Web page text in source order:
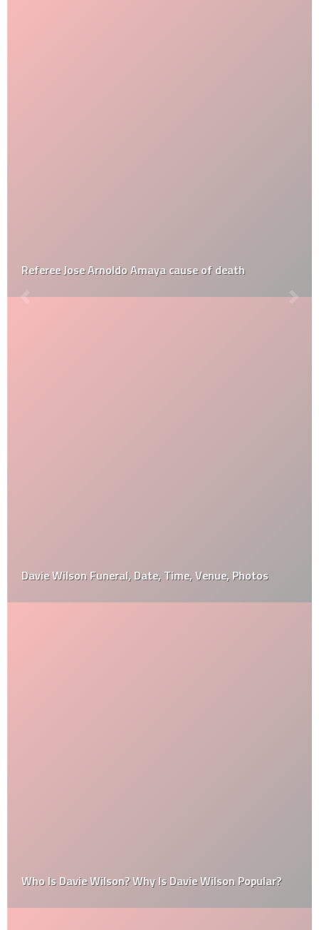
Referee Jose Arnoldo Amaya cause of death
Davie Wilson Funeral, Date, Time, Venue, Photos
Who Is Davie Wilson? Why Is Davie Wilson Popular?